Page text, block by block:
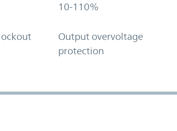
10-110%
Output overvoltage
protection